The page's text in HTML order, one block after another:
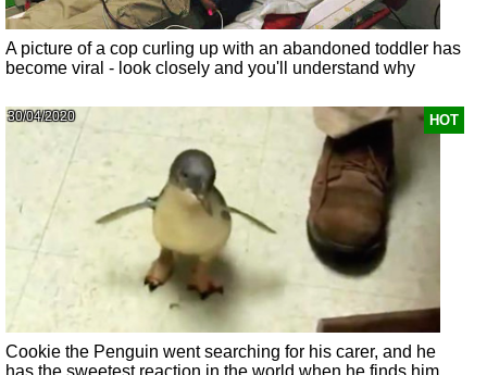
A picture of a cop curling up with an abandoned toddler has
become viral - look closely and you'll understand why
HOT
30/04/2020
Cookie the Penguin went searching for his carer, and he
has the sweetest reaction in the world when he finds him